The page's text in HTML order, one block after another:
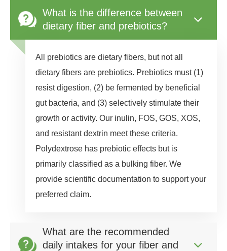
What is the difference between
dietary fiber and prebiotics?
All prebiotics are dietary fibers, but not all
dietary fibers are prebiotics. Prebiotics must (1)
resist digestion, (2) be fermented by beneficial
gut bacteria, and (3) selectively stimulate their
growth or activity. Our inulin, FOS, GOS, XOS,
and resistant dextrin meet these criteria.
Polydextrose has prebiotic effects but is
primarily classified as a bulking fiber. We
provide scientific documentation to support your
preferred claim.
What are the recommended
daily intakes for your fiber and